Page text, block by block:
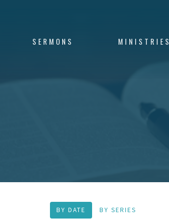
SERMONS MINISTRIES
BY DATE BY SERIES